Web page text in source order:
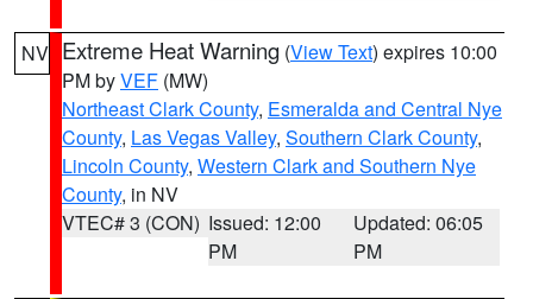
NV Extreme Heat Warning (View Text) expires 10:00
PM byVEF (MW)
Northeast Clark County, Esmeralda and Central Nye
County, Las Vegas Valley, Southern Clark County,
Lincoln County, Western Clark and Southern Nye
County, in NV
VTEC# 3 (CON) Issued: 12:00
PM
Updated: 06:05
PM